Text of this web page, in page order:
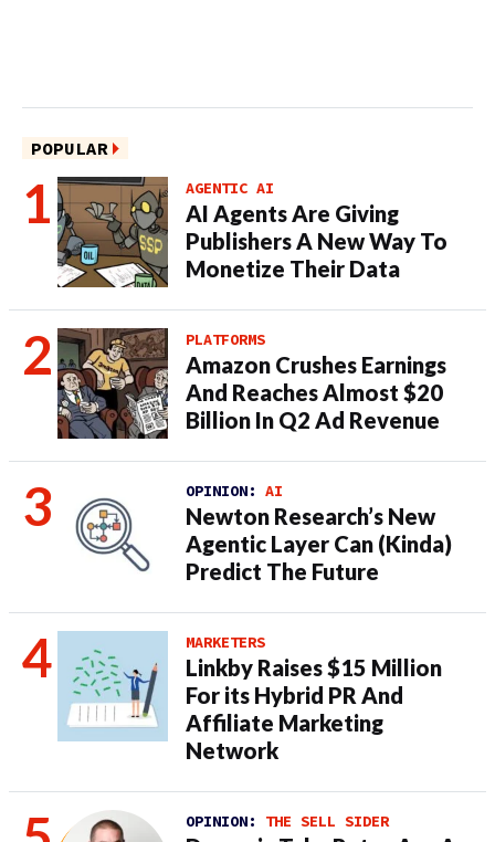
POPULAR
AGENTIC AI
AI Agents Are Giving
Publishers A New Way To
Monetize Their Data
PLATFORMS
Amazon Crushes Earnings
And Reaches Almost $20
Billion In Q2 Ad Revenue
OPINION: AI
Newton Research’s New
Agentic Layer Can (Kinda)
Predict The Future
MARKETERS
Linkby Raises $15 Million
For its Hybrid PR And
Affiliate Marketing
Network
OPINION: THE SELL SIDER